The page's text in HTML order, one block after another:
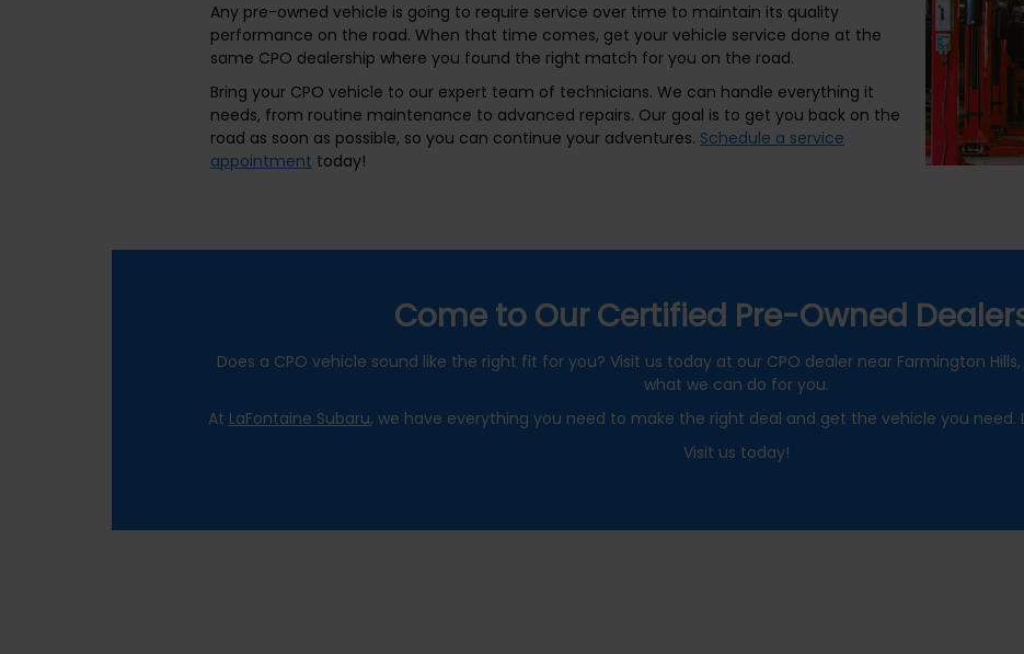
Any pre-owned vehicle is going to require service over time to maintain its quality
performance on the road. When that time comes, get your vehicle service done at the
same CPO dealership where you found the right match for you on the road.
Bring your CPO vehicle to our expert team of technicians. We can handle everything it
needs, from routine maintenance to advanced repairs. Our goal is to get you back on the
road as soon as possible, so you can continue your adventures. Schedule a service
appointment today!
Come to Our Certified Pre-Owned
Does a CPO vehicle sound like the right fit for you? Visit us today at our CPO dealer near Farmington
what we can do for you.
At LaFontaine Subaru, we have everything you need to make the right deal and get the vehicle you need.
Visit us today!